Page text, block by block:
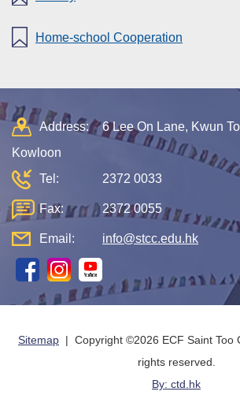
Home-school Cooperation
Address:
6 Lee On Lane, Kwun
Kowloon
Tel:
2372 0033
Fax: 2372 0055
Email: info@stcc.edu.hk
Sitemap | Copyright ©2026 ECF Saint Too
rights reserved.
By: ctd.hk